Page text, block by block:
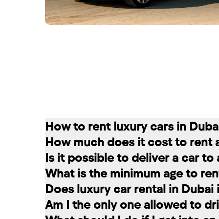
How to rent luxury cars in
Renting a car in Dubai is quite simple:
convenient for you. In our company,
messages on social networks. Then
option that suits you.
+971 58 503 8770
How much does it cost to rent
The cost of renting a car at RED
longer the rental period, the lower the
Is it possible to deliver a car
Of course. In our service you can
What is the minimum age to
The minimum age to rent a car in
least 1 year of driving experience
Does luxury car rental in
Luxury car rental in Dubai includes
Am I the only one allowed to